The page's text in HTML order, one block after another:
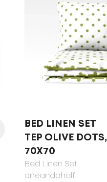
BED LINEN SET
TEP OLIVE DOTS,
70X70
Bed Linen Set,
oneandahalf